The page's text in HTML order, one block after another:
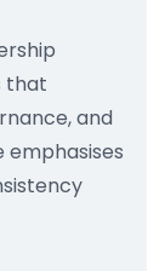
that
and
emphasises